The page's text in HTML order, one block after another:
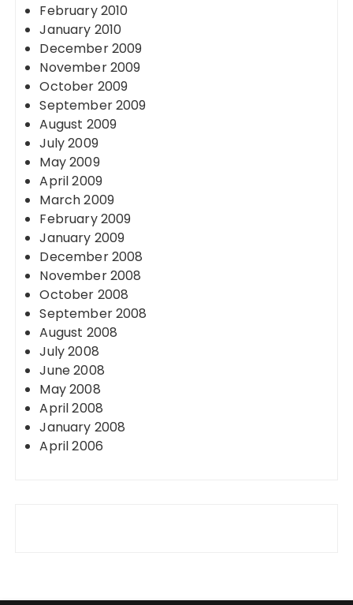
February 2010
January 2010
December 2009
November 2009
October 2009
September 2009
August 2009
July 2009
May 2009
April 2009
March 2009
February 2009
January 2009
December 2008
November 2008
October 2008
September 2008
August 2008
July 2008
June 2008
May 2008
April 2008
January 2008
April 2006